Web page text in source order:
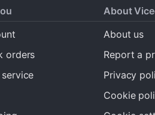
orders
About
About us
Report a
Privacy
Cookie